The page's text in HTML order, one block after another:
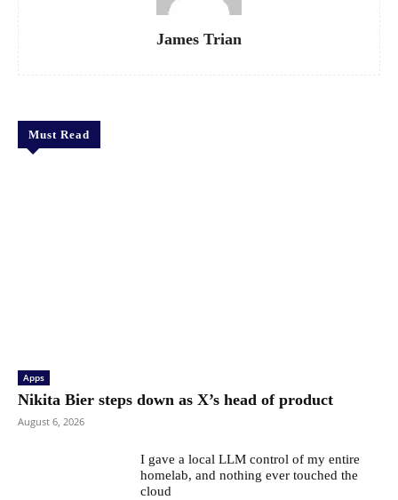
James Trian
Must Read
Apps
Nikita Bier steps down as X’s head of product
August 6, 2026
I gave a local LLM control of my entire
homelab, and nothing ever touched the
cloud